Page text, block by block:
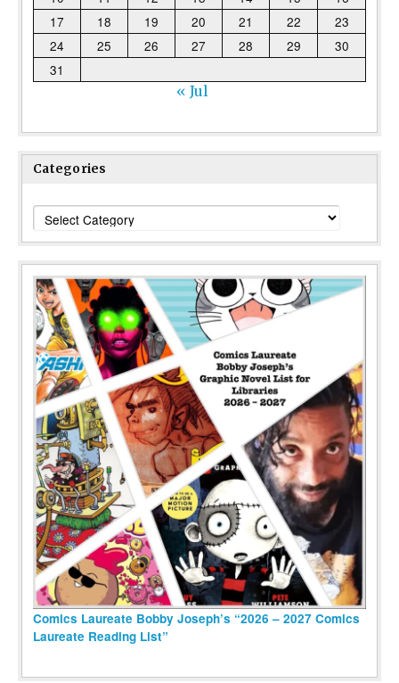
17
18 19 20 21 22
23
24
25 26 27 28 29
30
31
« Jul
Categories
Categories
Comics Laureate Bobby Joseph’s “2026 – 2027 Comics
Laureate Reading List”